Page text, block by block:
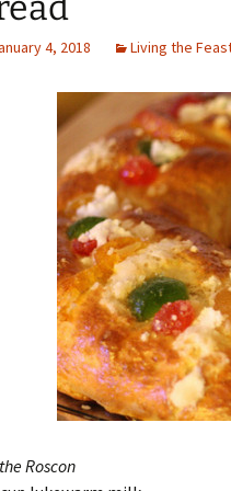
4, 2018 Living the
Roscon